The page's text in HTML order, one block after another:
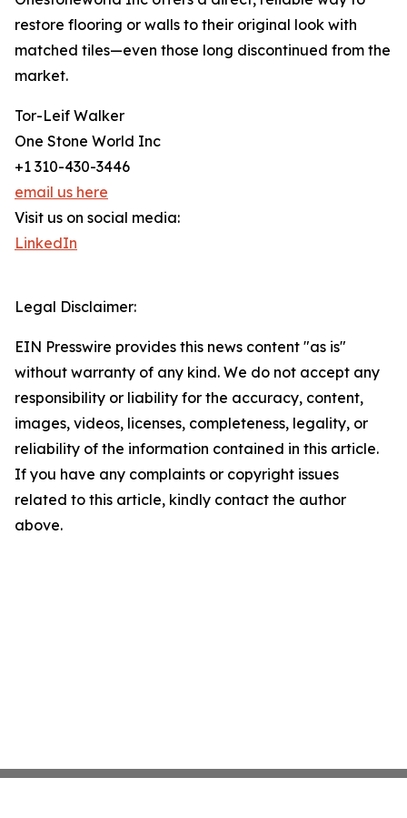
restore flooring or walls to their original look with
matched tiles—even those long discontinued from the
market.
Tor-Leif Walker
One Stone World Inc
+1 310-430-3446
email us here
Visit us on social media:
LinkedIn
Legal Disclaimer:
EIN Presswire provides this news content "as is"
without warranty of any kind. We do not accept any
responsibility or liability for the accuracy, content,
images, videos, licenses, completeness, legality, or
reliability of the information contained in this article.
If you have any complaints or copyright issues
related to this article, kindly contact the author
above.